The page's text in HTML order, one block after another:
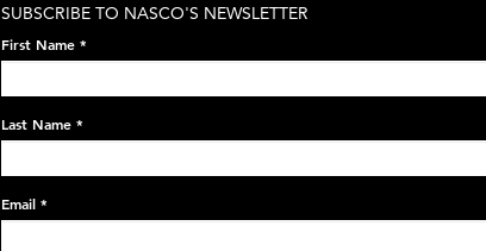
SUBSCRIBE TO NASCO'S NEWSLETTER
First Name *
Last Name *
Email *